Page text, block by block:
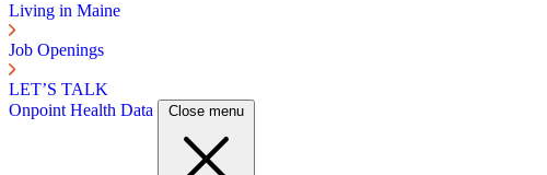
Living in Maine
Job Openings
LET’S TALK
Onpoint Health Data
Close menu